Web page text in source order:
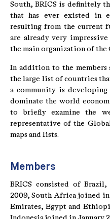
South, BRICS is definitely
that has ever existed in
resulting from the current
are already very
the main organization of the
In addition to the members
the large list of countries
a community is
dominate the world
to briefly examine the
representative of the
maps and lists.
Members
BRICS consisted of
2009, South Africa joined
Emirates, Egypt and